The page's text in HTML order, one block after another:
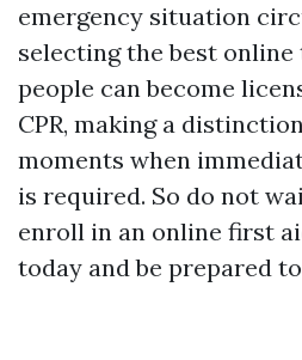
emergency situation
selecting the best
people can become
CPR, making a
moments when
is required. So do not
enroll in an online first
today and be prepared